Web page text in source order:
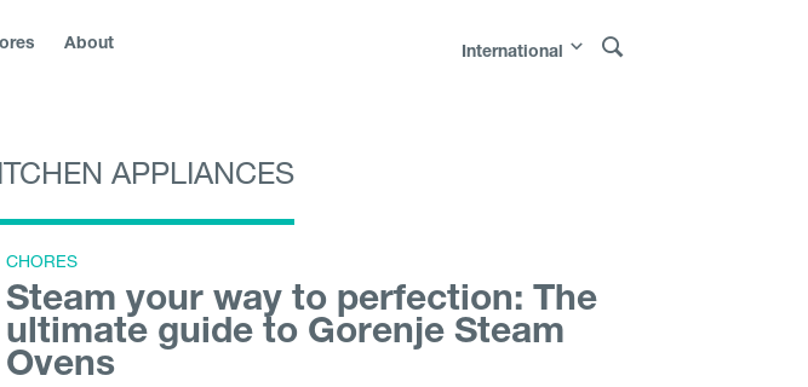
About International
| Hrvatska|Srbija|Polska
|Danmark|Suomi|Norge|Sverige
APPLIANCES
CHORES
Steam your way to perfection: The
ultimate guide to Gorenje Steam
Ovens